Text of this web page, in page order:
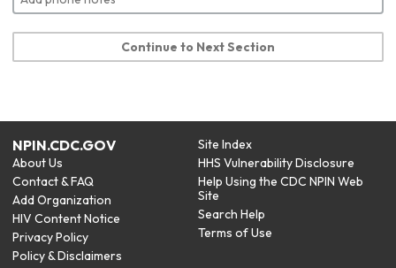
Continue to Next Section
NPIN.CDC.GOV
About Us
Contact & FAQ
Add Organization
HIV Content Notice
Privacy Policy
Policy & Disclaimers
Site Index
HHS Vulnerability Disclosure
Help Using the CDC NPIN Web
Site
Search Help
Terms of Use